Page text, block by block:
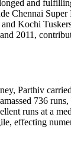
and
Chennai
Kochi
2011,
Parthiv
736
runs at a
effecting